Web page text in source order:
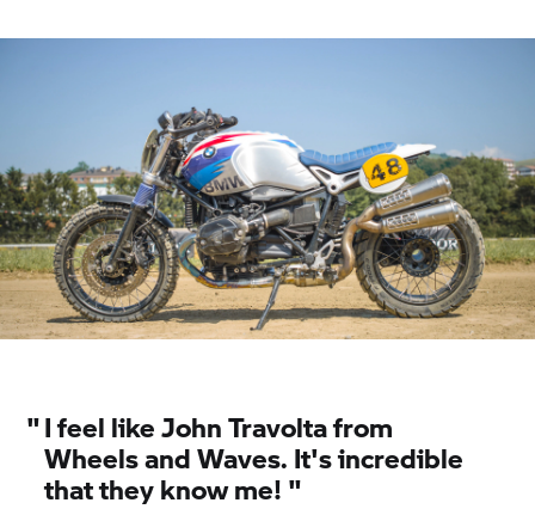
everyone under the spell of his outgoing and
charming demeanour. The competitors at El Rollo
knew of the 59-year-old Bavarian, and were
honoured to be able to compete and lose against
him, as one competitor respectfully admitted.
"I feel like John Travolta from
Wheels and Waves. It's incredible
that they know me! "